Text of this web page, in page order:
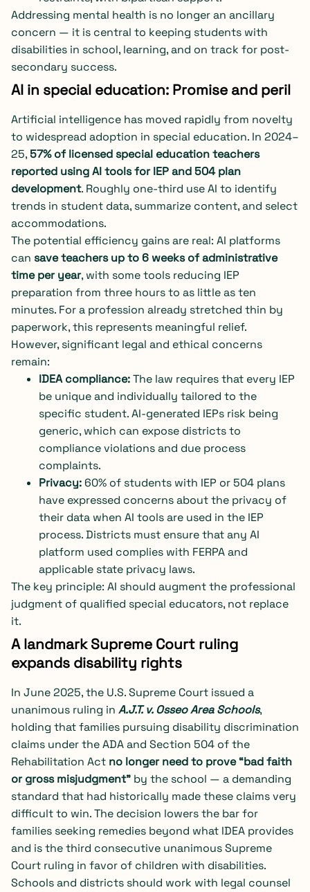
Addressing mental health is no longer an ancillary
concern — it is central to keeping students with
disabilities in school, learning, and on track for post-
secondary success.
AI in special education: Promise and peril
Artificial intelligence has moved rapidly from novelty
to widespread adoption in special education. In 2024–
25,57% of licensed special education teachers
reported using AI tools for IEP and 504 plan
development. Roughly one-third use AI to identify
trends in student data, summarize content, and select
accommodations.
The potential efficiency gains are real: AI platforms
can save teachers up to 6 weeks of administrative
time per year, with some tools reducing IEP
preparation from three hours to as little as ten
minutes. For a profession already stretched thin by
paperwork, this represents meaningful relief.
However, significant legal and ethical concerns
remain:
IDEA compliance:The law requires that every IEP
be unique and individually tailored to the
specific student. AI-generated IEPs risk being
generic, which can expose districts to
compliance violations and due process
complaints.
Privacy: 60% of students with IEP or 504 plans
have expressed concerns about the privacy of
their data when AI tools are used in the IEP
process. Districts must ensure that any AI
platform used complies with FERPA and
applicable state privacy laws.
The key principle: AI should augment the professional
judgment of qualified special educators, not replace
it.
A landmark Supreme Court ruling
expands disability rights
In June 2025, the U.S. Supreme Court issued a
unanimous ruling in A.J.T. v. Osseo Area Schools,
holding that families pursuing disability discrimination
claims under the ADA and Section 504 of the
Rehabilitation Act no longer need to prove “bad faith
or gross misjudgment” by the school — a demanding
standard that had historically made these claims very
difficult to win. The decision lowers the bar for
families seeking remedies beyond what IDEA provides
and is the third consecutive unanimous Supreme
Court ruling in favor of children with disabilities.
Schools and districts should work with legal counsel